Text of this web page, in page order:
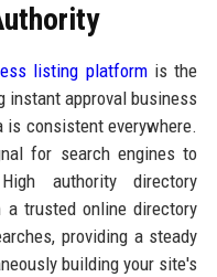
listing platformis the
approval business
consistent everywhere.
for search engines to
authority directory
a trusted online directory
providing a steady
building your site's